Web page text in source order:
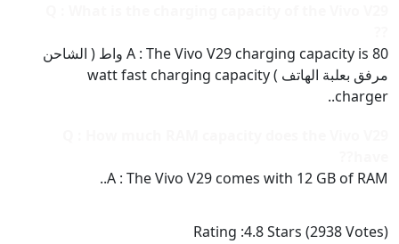
A : The Vivo V29 charging capacity is 80 واط ( الشاحن
مرفق بعلبة الهاتف ) watt fast charging capacity
charger..
A : The Vivo V29 comes with 12 GB of RAM..
Rating :4.8Stars (2938Votes)